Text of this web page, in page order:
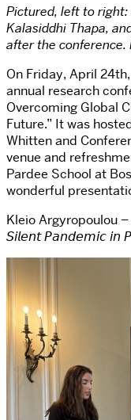
Pictured, left to right:
Kalasiddhi Thapa,
after the
On Friday, April
annual research
Overcoming Global
Future.” It was
Whitten and
venue and
Pardee School at
wonderful
Kleio Argyropoulou –
𝘚𝘪𝘭𝘦𝘯𝘵 𝘗𝘢𝘯𝘥𝘦𝘮𝘪𝘤 𝘪𝘯